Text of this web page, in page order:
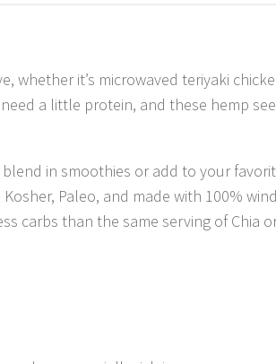
whether it’s microwaved teriyaki
a little protein, and these hemp
in smoothies or add to your
Paleo, and made with 100%
carbs than the same serving of Chia